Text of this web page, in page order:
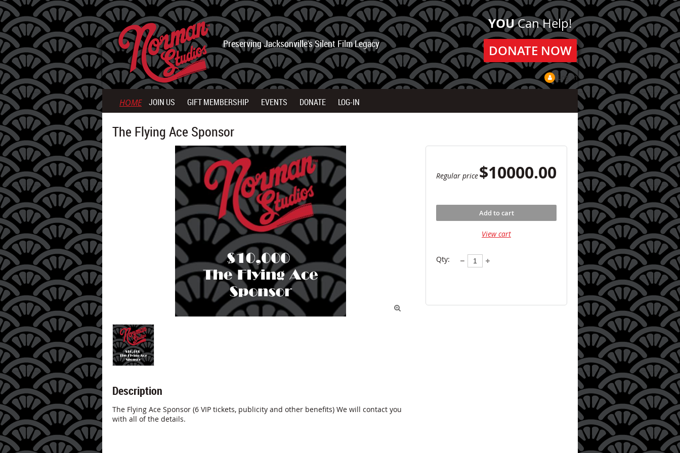
Preserving Jacksonville's Silent Film Legacy
YOUCan Help!
DONATE NOW
Log in
HOME JOIN US GIFT MEMBERSHIP EVENTS DONATE LOG-IN
The Flying Ace Sponsor

Regular price$10000.00
Add to cart
View cart
Qty:
Description
The Flying Ace Sponsor (6 VIP tickets, publicity and other benefits) We will contact you
with all of the details.